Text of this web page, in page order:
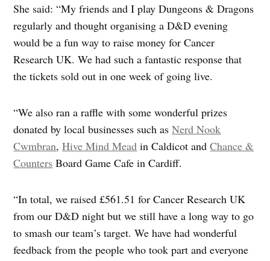
She said: “My friends and I play Dungeons & Dragons
regularly and thought organising a D&D evening
would be a fun way to raise money for Cancer
Research UK. We had such a fantastic response that
the tickets sold out in one week of going live.
“We also ran a raffle with some wonderful prizes
donated by local businesses such asNerd Nook
Cwmbran,Hive Mind Mead in Caldicot andChance &
Counters Board Game Cafe in Cardiff.
“In total, we raised £561.51 for Cancer Research UK
from our D&D night but we still have a long way to go
to smash our team’s target. We have had wonderful
feedback from the people who took part and everyone